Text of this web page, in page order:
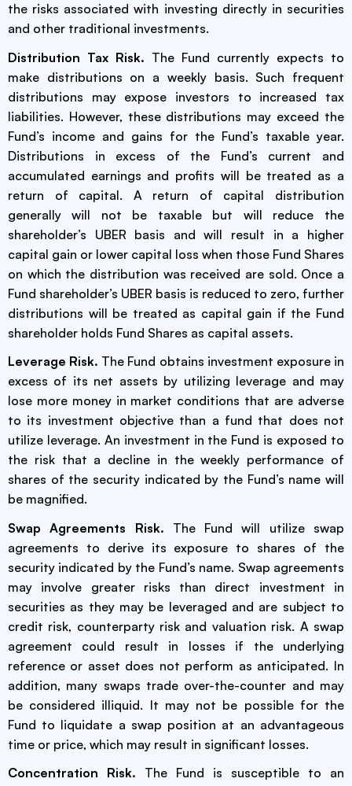
the risks associated with investing directly in securities
and other traditional investments.
Distribution Tax Risk. The Fund currently expects to
make distributions on a weekly basis. Such frequent
distributions may expose investors to increased tax
liabilities. However, these distributions may exceed the
Fund’s income and gains for the Fund’s taxable year.
Distributions in excess of the Fund’s current and
accumulated earnings and profits will be treated as a
return of capital. A return of capital distribution
generally will not be taxable but will reduce the
shareholder’s UBER basis and will result in a higher
capital gain or lower capital loss when those Fund Shares
on which the distribution was received are sold. Once a
Fund shareholder’s UBER basis is reduced to zero, further
distributions will be treated as capital gain if the Fund
shareholder holds Fund Shares as capital assets.
Leverage Risk. The Fund obtains investment exposure in
excess of its net assets by utilizing leverage and may
lose more money in market conditions that are adverse
to its investment objective than a fund that does not
utilize leverage. An investment in the Fund is exposed to
the risk that a decline in the weekly performance of
shares of the security indicated by the Fund’s name will
be magnified.
Swap Agreements Risk. The Fund will utilize swap
agreements to derive its exposure to shares of the
security indicated by the Fund’s name. Swap agreements
may involve greater risks than direct investment in
securities as they may be leveraged and are subject to
credit risk, counterparty risk and valuation risk. A swap
agreement could result in losses if the underlying
reference or asset does not perform as anticipated. In
addition, many swaps trade over-the-counter and may
be considered illiquid. It may not be possible for the
Fund to liquidate a swap position at an advantageous
time or price, which may result in significant losses.
Concentration Risk. The Fund is susceptible to an